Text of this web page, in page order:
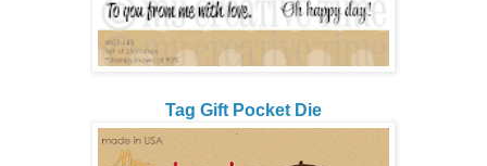
Tag Gift Pocket Die